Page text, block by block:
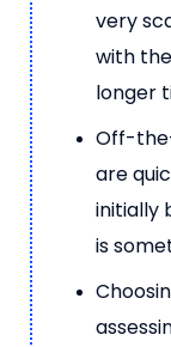
very
with
longer
Off-
are
initially
is